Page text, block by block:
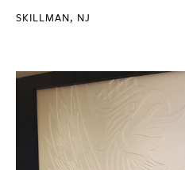
SKILLMAN, NJ